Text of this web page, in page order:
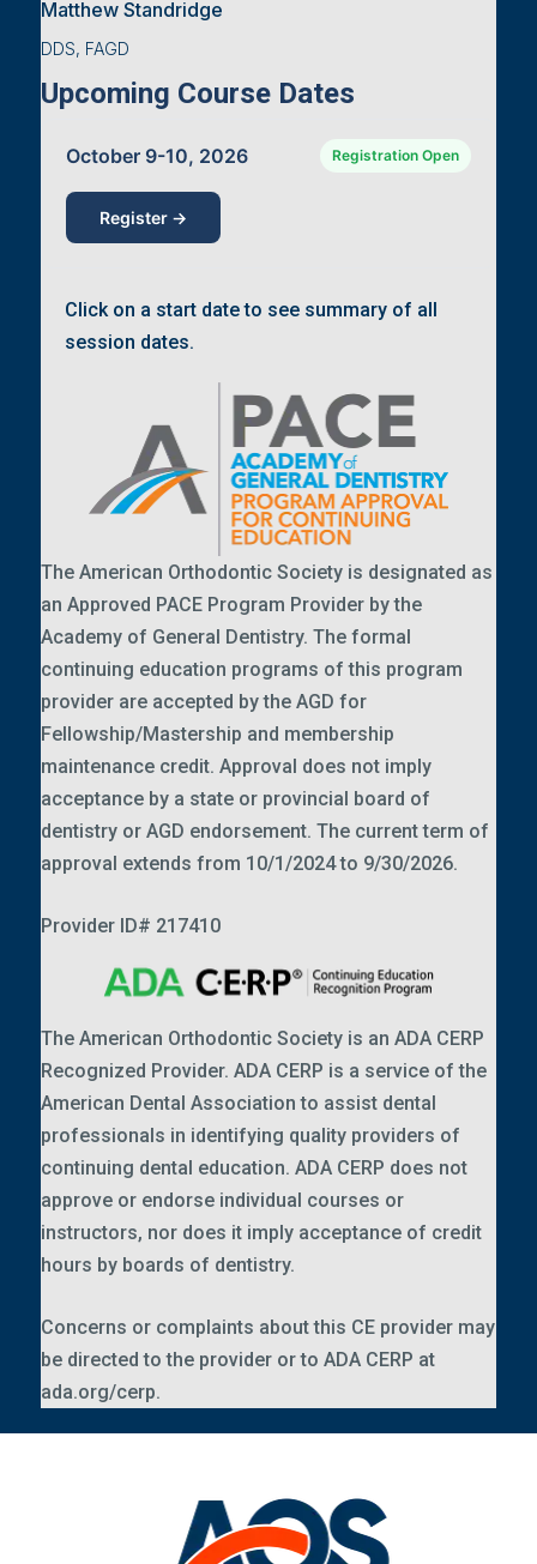
Matthew Standridge
DDS, FAGD
Upcoming Course Dates
October 9-10, 2026 Registration Open
Register →
Click on a start date to see summary of all
session dates.
The American Orthodontic Society is designated as
an Approved PACE Program Provider by the
Academy of General Dentistry. The formal
continuing education programs of this program
provider are accepted by the AGD for
Fellowship/Mastership and membership
maintenance credit. Approval does not imply
acceptance by a state or provincial board of
dentistry or AGD endorsement. The current term of
approval extends from 10/1/2024 to 9/30/2026.
Provider ID# 217410
The American Orthodontic Society is an ADA CERP
Recognized Provider. ADA CERP is a service of the
American Dental Association to assist dental
professionals in identifying quality providers of
continuing dental education. ADA CERP does not
approve or endorse individual courses or
instructors, nor does it imply acceptance of credit
hours by boards of dentistry.
Concerns or complaints about this CE provider may
be directed to the provider or to ADA CERP at
ada.org/cerp.